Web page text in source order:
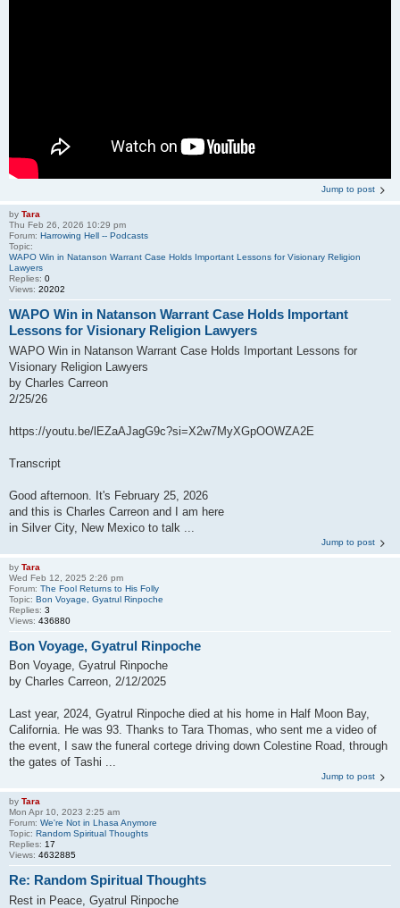
Jump to post
by Tara
Thu Feb 26, 2026 10:29 pm
Forum: Harrowing Hell -- Podcasts
Topic:
WAPO Win in Natanson Warrant Case Holds Important Lessons for Visionary Religion
Lawyers
Replies: 0
Views: 20202
WAPO Win in Natanson Warrant Case Holds Important
Lessons for Visionary Religion Lawyers
WAPO Win in Natanson Warrant Case Holds Important Lessons for
Visionary Religion Lawyers
by Charles Carreon
2/25/26
https://youtu.be/lEZaAJagG9c?si=X2w7MyXGpOOWZA2E
Transcript
Good afternoon. It's February 25, 2026
and this is Charles Carreon and I am here
in Silver City, New Mexico to talk ...
Jump to post
by Tara
Wed Feb 12, 2025 2:26 pm
Forum: The Fool Returns to His Folly
Topic: Bon Voyage, Gyatrul Rinpoche
Replies: 3
Views: 436880
Bon Voyage, Gyatrul Rinpoche
Bon Voyage, Gyatrul Rinpoche
by Charles Carreon, 2/12/2025
Last year, 2024, Gyatrul Rinpoche died at his home in Half Moon Bay,
California. He was 93. Thanks to Tara Thomas, who sent me a video of
the event, I saw the funeral cortege driving down Colestine Road, through
the gates of Tashi ...
Jump to post
by Tara
Mon Apr 10, 2023 2:25 am
Forum: We're Not in Lhasa Anymore
Topic: Random Spiritual Thoughts
Replies: 17
Views: 4632885
Re: Random Spiritual Thoughts
Rest in Peace, Gyatrul Rinpoche